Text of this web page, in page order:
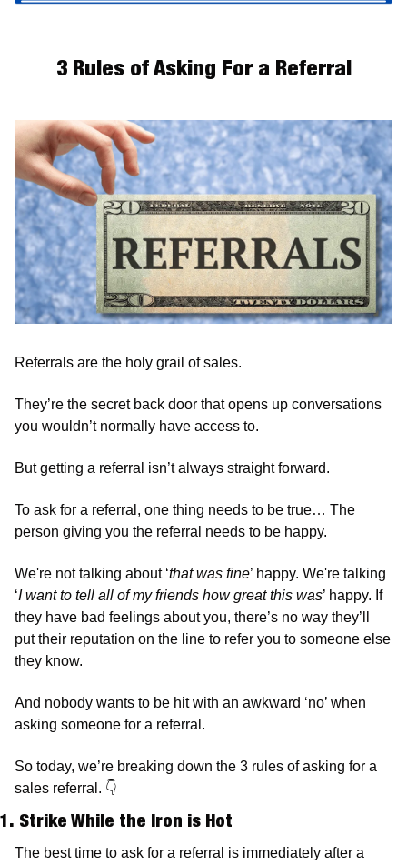
3 Rules of Asking For a Referral
Referrals are the holy grail of sales.
They’re the secret back door that opens up conversations
you wouldn’t normally have access to.
But getting a referral isn’t always straight forward.
To ask for a referral, one thing needs to be true… The
person giving you the referral needs to be happy.
We're not talking about ‘that was fine’ happy. We're talking
‘I want to tell all of my friends how great this was’ happy. If
they have bad feelings about you, there’s no way they’ll
put their reputation on the line to refer you to someone else
they know.
And nobody wants to be hit with an awkward ‘no’ when
asking someone for a referral.
So today, we’re breaking down the 3 rules of asking for a
sales referral. 👇
1. Strike While the Iron is Hot
The best time to ask for a referral is immediately after a